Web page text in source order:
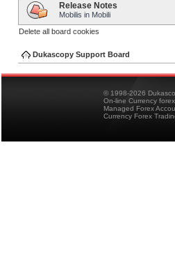
Release Notes
Mobilis in Mobili
Delete all board cookies
Dukascopy Support Board
© 1998-2026
On-line Currency
Managed Forex
Currency Forex